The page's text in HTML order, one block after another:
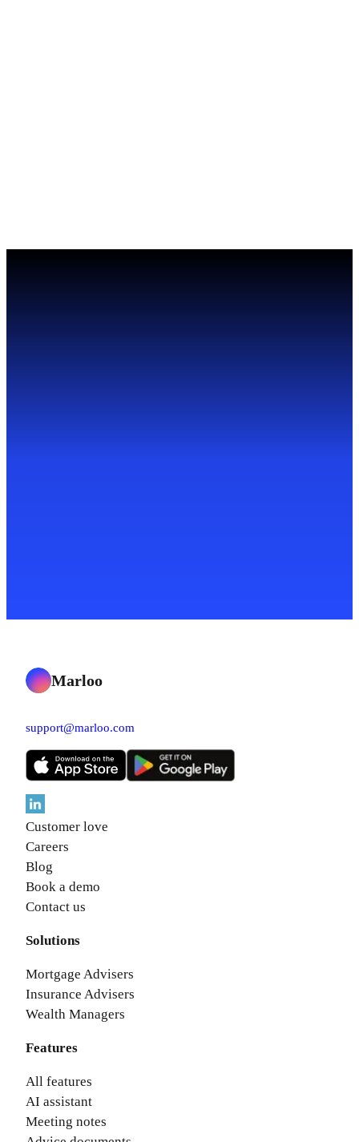
Marloo
support@marloo.com
Customer love
Careers
Blog
Book a demo
Contact us
Solutions
Mortgage Advisers
Insurance Advisers
Wealth Managers
Features
All features
AI assistant
Meeting notes